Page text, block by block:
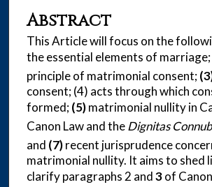
Abstract
This Article will focus on the
the essential elements of marriage;
principle of matrimonial consent;
consent; (4) acts through which
formed;(5)matrimonial nullity in
Canon Law and theDignitas
and (7)recent jurisprudence
matrimonial nullity. It aims to shed
clarify paragraphs 2 and3of